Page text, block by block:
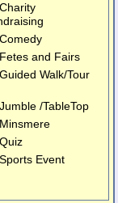
Charity
Comedy
Fetes and Fairs
Guided Walk/Tour
Jumble /TableTop
Minsmere
Quiz
Sports Event